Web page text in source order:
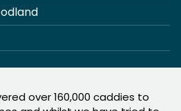
over 160,000 caddies to